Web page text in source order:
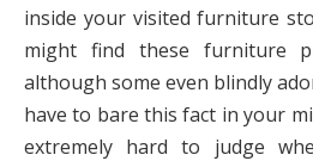
inside your visited furniture
might find these furniture
although some even blindly
have to bare this fact in your
extremely hard to judge